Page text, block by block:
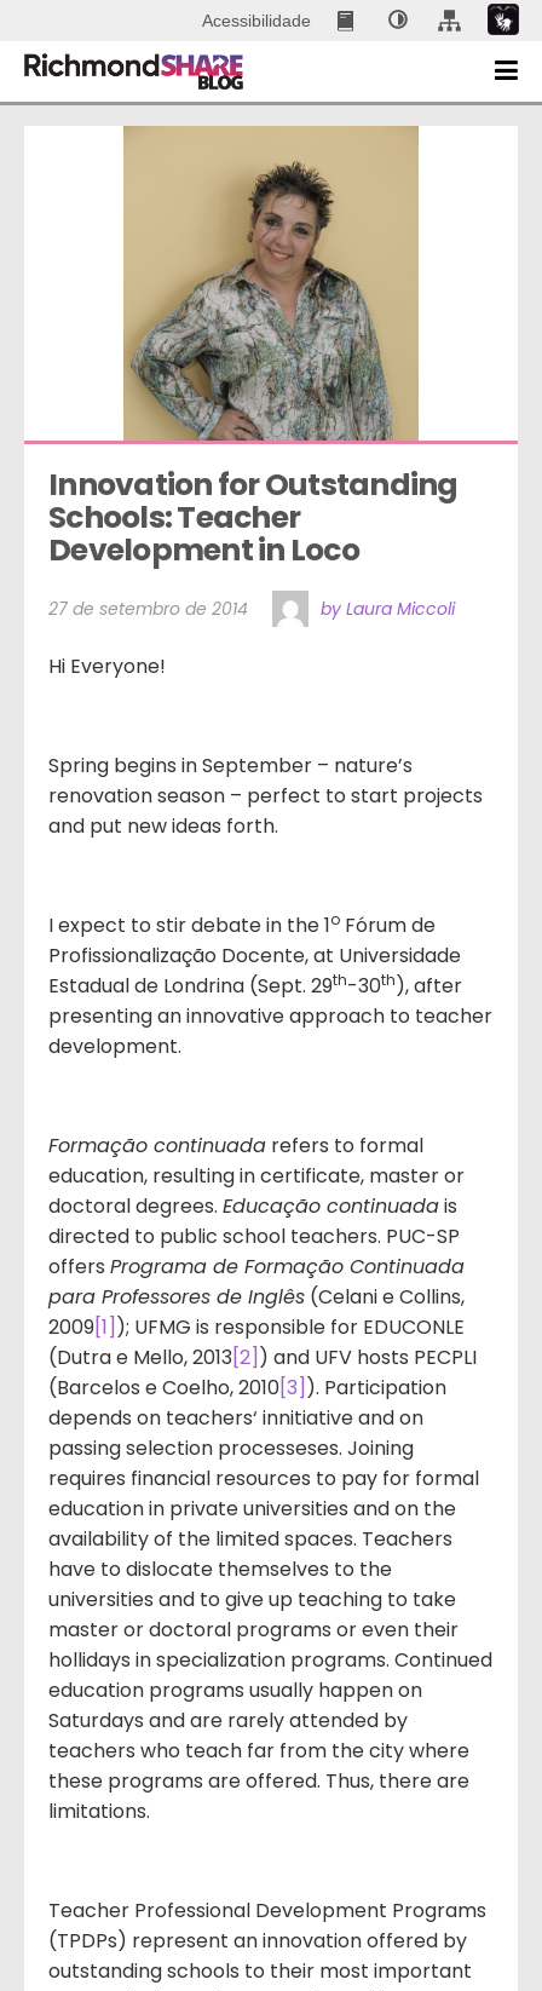
Acessibilidade
Innovation for Outstanding
Schools: Teacher
Development in Loco
27 de setembro de 2014 by Laura Miccoli
Hi Everyone!
Spring begins in September – nature’s
renovation season – perfect to start projects
and put new ideas forth.
I expect to stir debate in the 1o Fórum de
Profissionalização Docente, at Universidade
Estadual de Londrina (Sept. 29th-30th), after
presenting an innovative approach to teacher
development.
Formação continuada refers to formal
education, resulting in certificate, master or
doctoral degrees. Educação continuadais
directed to public school teachers. PUC-SP
offers Programa de Formação Continuada
para Professores de Inglês (Celani e Collins,
2009[1] ); UFMG is responsible for EDUCONLE
(Dutra e Mello, 2013[2] ) and UFV hosts PECPLI
(Barcelos e Coelho, 2010[3] ). Participation
depends on teachers‘ innitiative and on
passing selection processeses. Joining
requires financial resources to pay for formal
education in private universities and on the
availability of the limited spaces. Teachers
have to dislocate themselves to the
universities and to give up teaching to take
master or doctoral programs or even their
hollidays in specialization programs. Continued
education programs usually happen on
Saturdays and are rarely attended by
teachers who teach far from the city where
these programs are offered. Thus, there are
limitations.
Teacher Professional Development Programs
(TPDPs) represent an innovation offered by
outstanding schools to their most important